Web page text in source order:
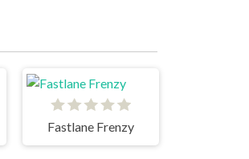
Fastlane Frenzy